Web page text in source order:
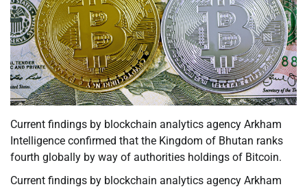
Current findings by blockchain analytics agency Arkham
Intelligence confirmed that the Kingdom of Bhutan ranks
fourth globally by way of authorities holdings of Bitcoin.
Current findings by blockchain analytics agency Arkham